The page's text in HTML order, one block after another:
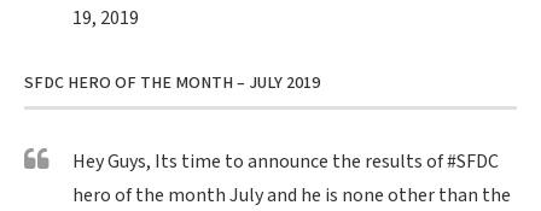
19, 2019
SFDC HERO OF THE MONTH – JULY 2019
Hey Guys, Its time to announce the results of#SFDC
hero of the month July and he is none other than the